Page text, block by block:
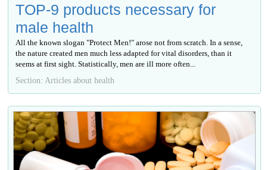
TOP-9 products necessary for
male health
All the known slogan "Protect Men!" arose not from scratch. In a sense,
the nature created men much less adapted for vital disorders, than it
seems at first sight. Statistically, men are ill more often...
Section: Articles about health